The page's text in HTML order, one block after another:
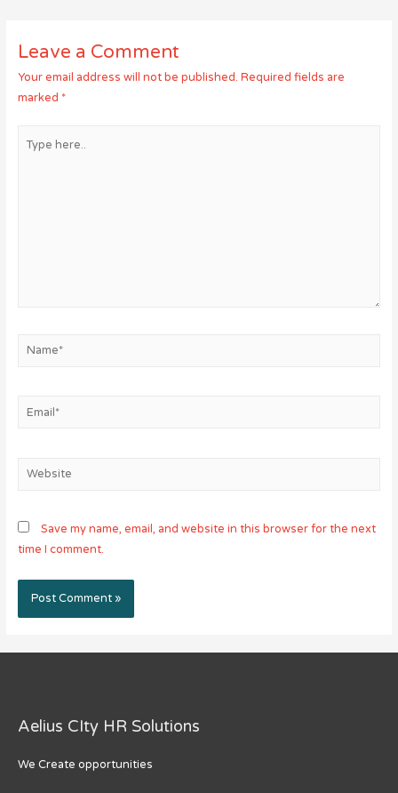
Leave a Comment
Your email address will not be published. Required fields are
marked *
here..
Name*
Website
Save my name, email, and website in this browser for the next
time I comment.
Aelius CIty HR Solutions
We Create opportunities